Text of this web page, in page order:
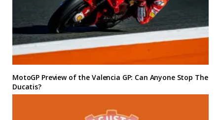
MotoGP Preview of the Valencia GP: Can Anyone Stop The
Ducatis?